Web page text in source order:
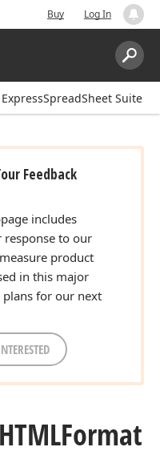
Buy Log In
Search:
ExpressSpreadSheet Suite
Feedback
includes
response to our
product
in this major
for our next
HTMLFormat